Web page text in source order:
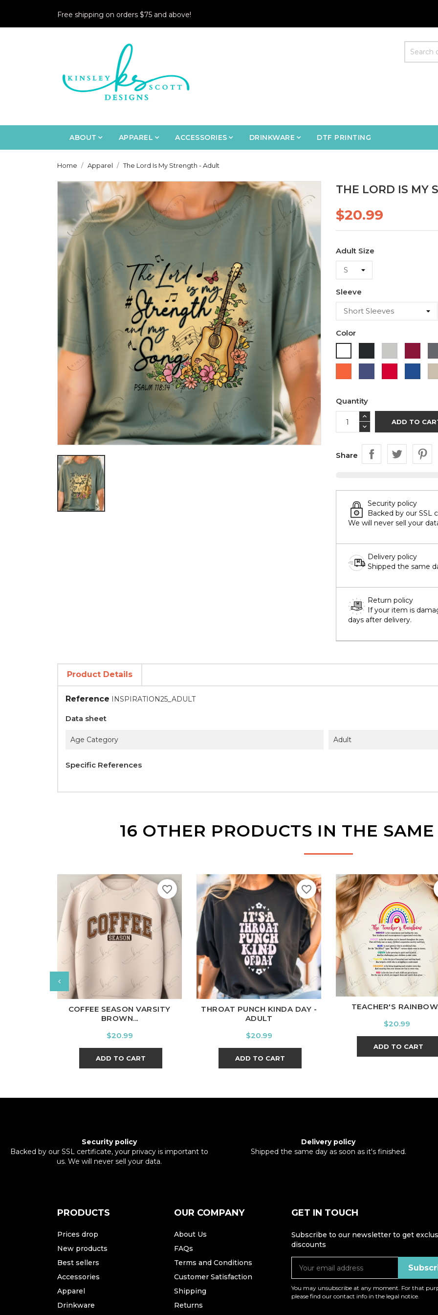
Free shipping on orders $75 and above!
ABOUT APPAREL ACCESSORIES DRINKWARE DTF PRINTING
Home Apparel The Lord Is My Strength - Adult
THE LORD IS MY
$20.99
Adult Size
Sleeve
Color
Blue
Quantity
ADD TO
Share
Security policy
Backed by our SSL
We will never sell your
Delivery policy
Shipped the same
Return policy
If your item is
days after delivery.
Product Details
Reference INSPIRATION25_ADULT
Data sheet
Age Category Adult
Specific References
16 OTHER PRODUCTS IN THE
Black Ash Cardinal
COFFEE SEASON VARSITY
BROWN...
Price
$20.99
ADD TO CART
favorite_border
White Black Ash CardinalCharcoal
THROAT PUNCH KINDA DAY -
ADULT
Price
$20.99
ADD TO CART
favorite_border
White Black Ash
TEACHER'S
Price
$20.99
ADD TO CART
Security policy
Backed by our SSL certificate, your privacy is important to
us. We will never sell your data.
Delivery policy
Shipped the same day as soon as it's finished.
PRODUCTS
Prices drop
New products
Best sellers
Accessories
Apparel
Drinkware
OUR COMPANY
About Us
FAQs
Terms and Conditions
Customer Satisfaction
Shipping
Returns
GET IN TOUCH
Subscribe to our newsletter to get
discounts
You may unsubscribe at any moment. For that
please find our contact info in the legal notice.